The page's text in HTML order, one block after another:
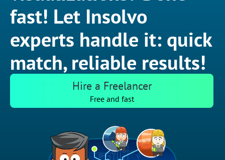
fast! Let Insolvo
experts handle it: quick
match, reliable results!
Hire a Freelancer
Free and fast